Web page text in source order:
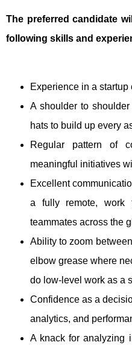
The preferred candidate
following skills and
Experience in a
A shoulder to
hats to build up every
Regular pattern of
meaningful initiatives
Excellent
a fully remote, work
teammates across the
Ability to zoom
elbow grease where
do low-level work as a
Confidence as a
analytics, and
A knack for analyzing